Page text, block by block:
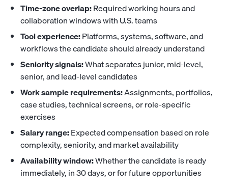
Time-zone overlap:Required working hours and
collaboration windows with U.S. teams
Tool experience:Platforms, systems, software, and
workflows the candidate should already understand
Seniority signals:What separates junior, mid-level,
senior, and lead-level candidates
Work sample requirements:Assignments, portfolios,
case studies, technical screens, or role-specific
exercises
Salary range:Expected compensation based on role
complexity, seniority, and market availability
Availability window:Whether the candidate is ready
immediately, in 30 days, or for future opportunities